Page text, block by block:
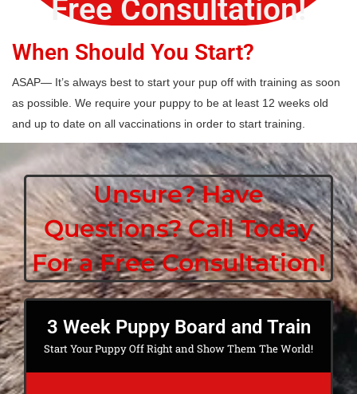
Free Consultation!
When Should You Start?
ASAP— It’s always best to start your pup off with training as soon
as possible. We require your puppy to be at least 12 weeks old
and up to date on all vaccinations in order to start training.
Unsure? Have
Questions? Call Today
For a Free Consultation!
3 Week Puppy Board and Train
Start Your Puppy Off Right and Show Them The World!